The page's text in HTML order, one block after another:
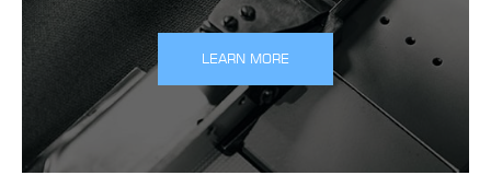
LEARN MORE